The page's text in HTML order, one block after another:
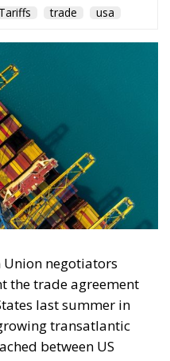
July, people began
from Moroccan
frontier has
twenty thousand
by Friday
in the Strait.
attack on the territory
was the
Spanish migration
cheap, which is an
The Ceuta